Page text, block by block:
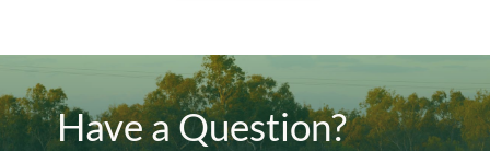
Have a Question?